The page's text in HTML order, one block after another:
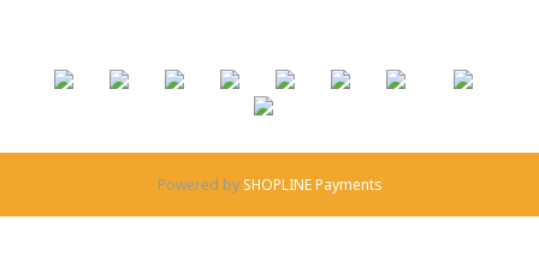
Powered by SHOPLINE Payments